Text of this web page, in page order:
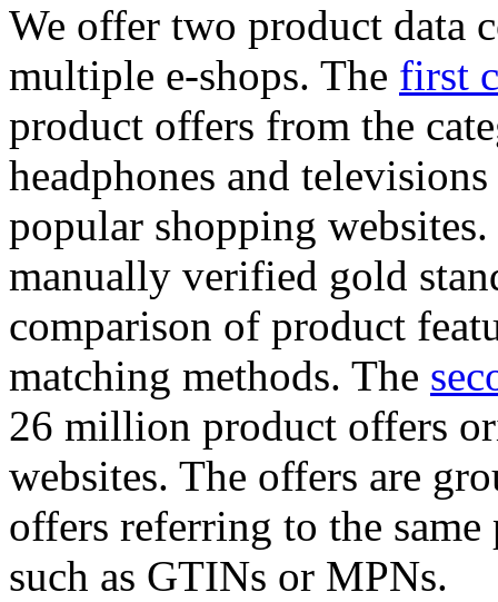
We offer two product data
multiple e-shops. The first
product offers from the
headphones and
popular shopping
manually verified gold
comparison of product
matching methods. The
26 million product offers
websites. The offers are
offers referring to the
such as GTINs or MPNs.